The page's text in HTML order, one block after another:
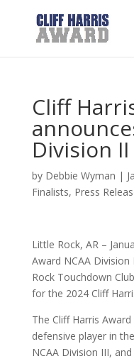
Cliff
Division
by Debbie Wyman |
Finalists, Press
Little Rock, AR –
Award NCAA
Rock Touchdown
for the 2024 Cliff
The Cliff Harris
defensive player in
NCAA Division III,